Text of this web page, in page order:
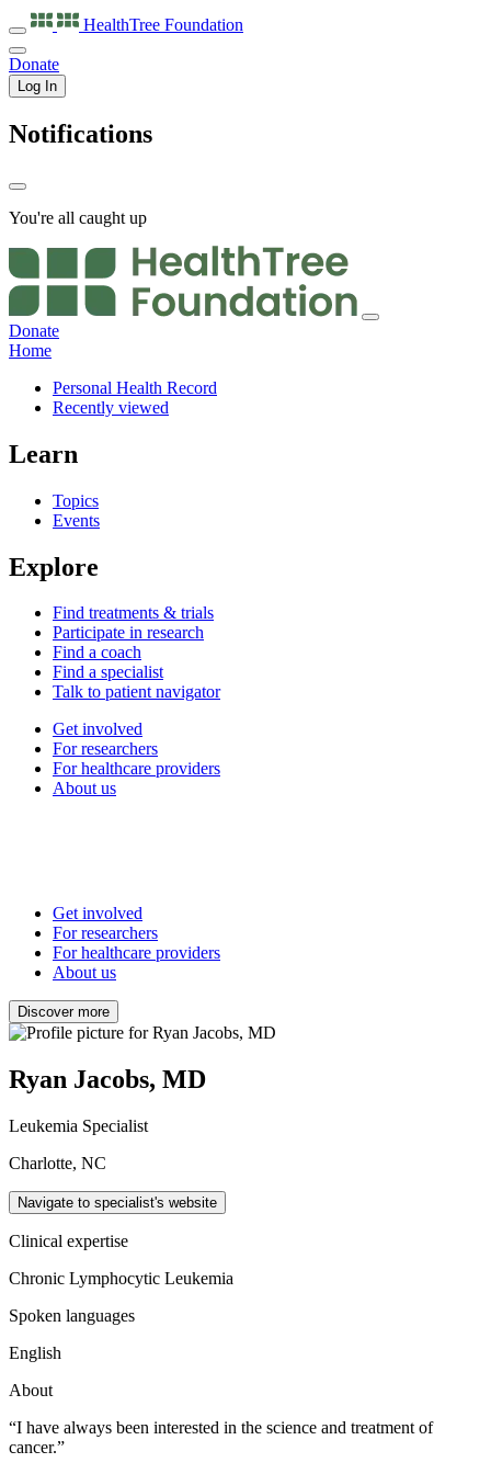
HealthTree Foundation
Donate
Log In
Notifications
You're all caught up
Donate
Home
Personal Health Record
Recently viewed
Learn
Topics
Events
Explore
Find treatments & trials
Participate in research
Find a coach
Find a specialist
Talk to patient navigator
Get involved
For researchers
For healthcare providers
About us
Get involved
For researchers
For healthcare providers
About us
Discover more
Ryan Jacobs, MD
Leukemia Specialist
Charlotte, NC
Navigate to specialist's website
Clinical expertise
Chronic Lymphocytic Leukemia
Spoken languages
English
About
“I have always been interested in the science and treatment of
cancer.”